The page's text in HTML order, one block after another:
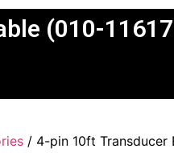
(010-
/ 4-pin 10ft Transducer